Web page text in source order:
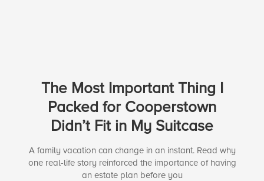
The Most Important Thing I
Packed for Cooperstown
Didn’t Fit in My Suitcase
A family vacation can change in an instant. Read why
one real-life story reinforced the importance of having
an estate plan before you